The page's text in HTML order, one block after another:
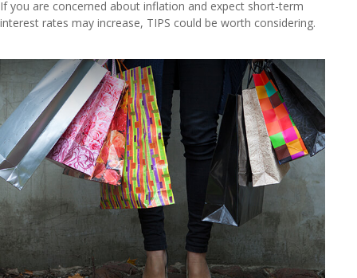
If you are concerned about inflation and expect short-term
interest rates may increase, TIPS could be worth considering.